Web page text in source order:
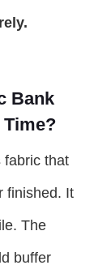
Bank
fabric that
finished. It
The
buffer